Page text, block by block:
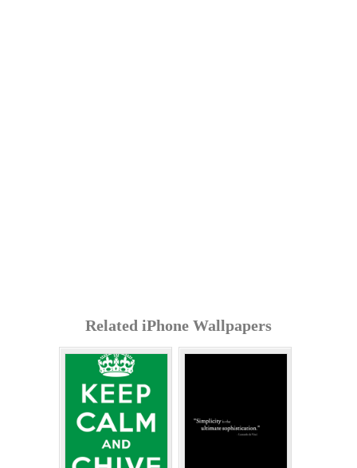
Related iPhone Wallpapers